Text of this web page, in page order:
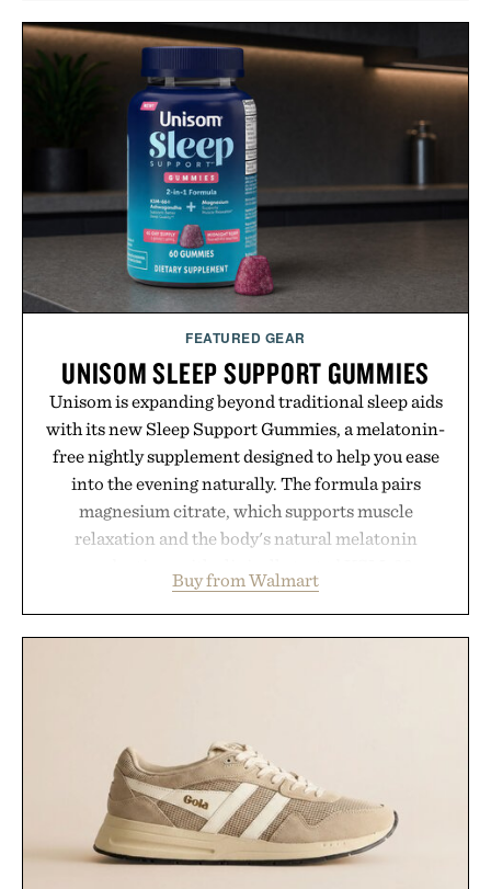
FEATURED GEAR
UNISOM SLEEP SUPPORT GUMMIES
Unisom is expanding beyond traditional sleep aids
with its new Sleep Support Gummies, a melatonin-
free nightly supplement designed to help you ease
into the evening naturally. The formula pairs
magnesium citrate, which supports muscle
relaxation and the body's natural melatonin
ashwagandha to help manage occasional stress and
promote a more restful bedtime routine. Finished
on melatonin or medicated sleep aids. It's a simple
addition to an evening ritual that prioritizes
consistency, clean ingredients, and everyday
wellness.
Buy from Walmart